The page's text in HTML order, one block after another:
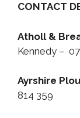
CONTACT
Atholl &
Kennedy –
Ayrshire
814 359